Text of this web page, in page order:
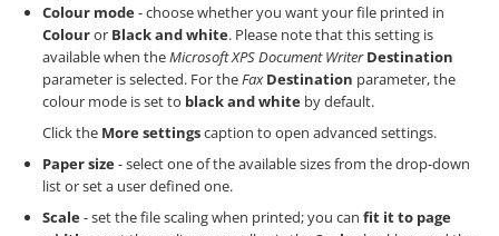
Colour mode- choose whether you want your file printed in
Colouror Black and white. Please note that this setting is
available when theMicrosoft XPS Document Writer Destination
parameter is selected. For theFax Destination parameter, the
colour mode is set to black and white by default.
Click the More settingscaption to open advanced settings.
Paper size- select one of the available sizes from the drop-down
list or set a user defined one.
Scale- set the file scaling when printed; you can fit it to page